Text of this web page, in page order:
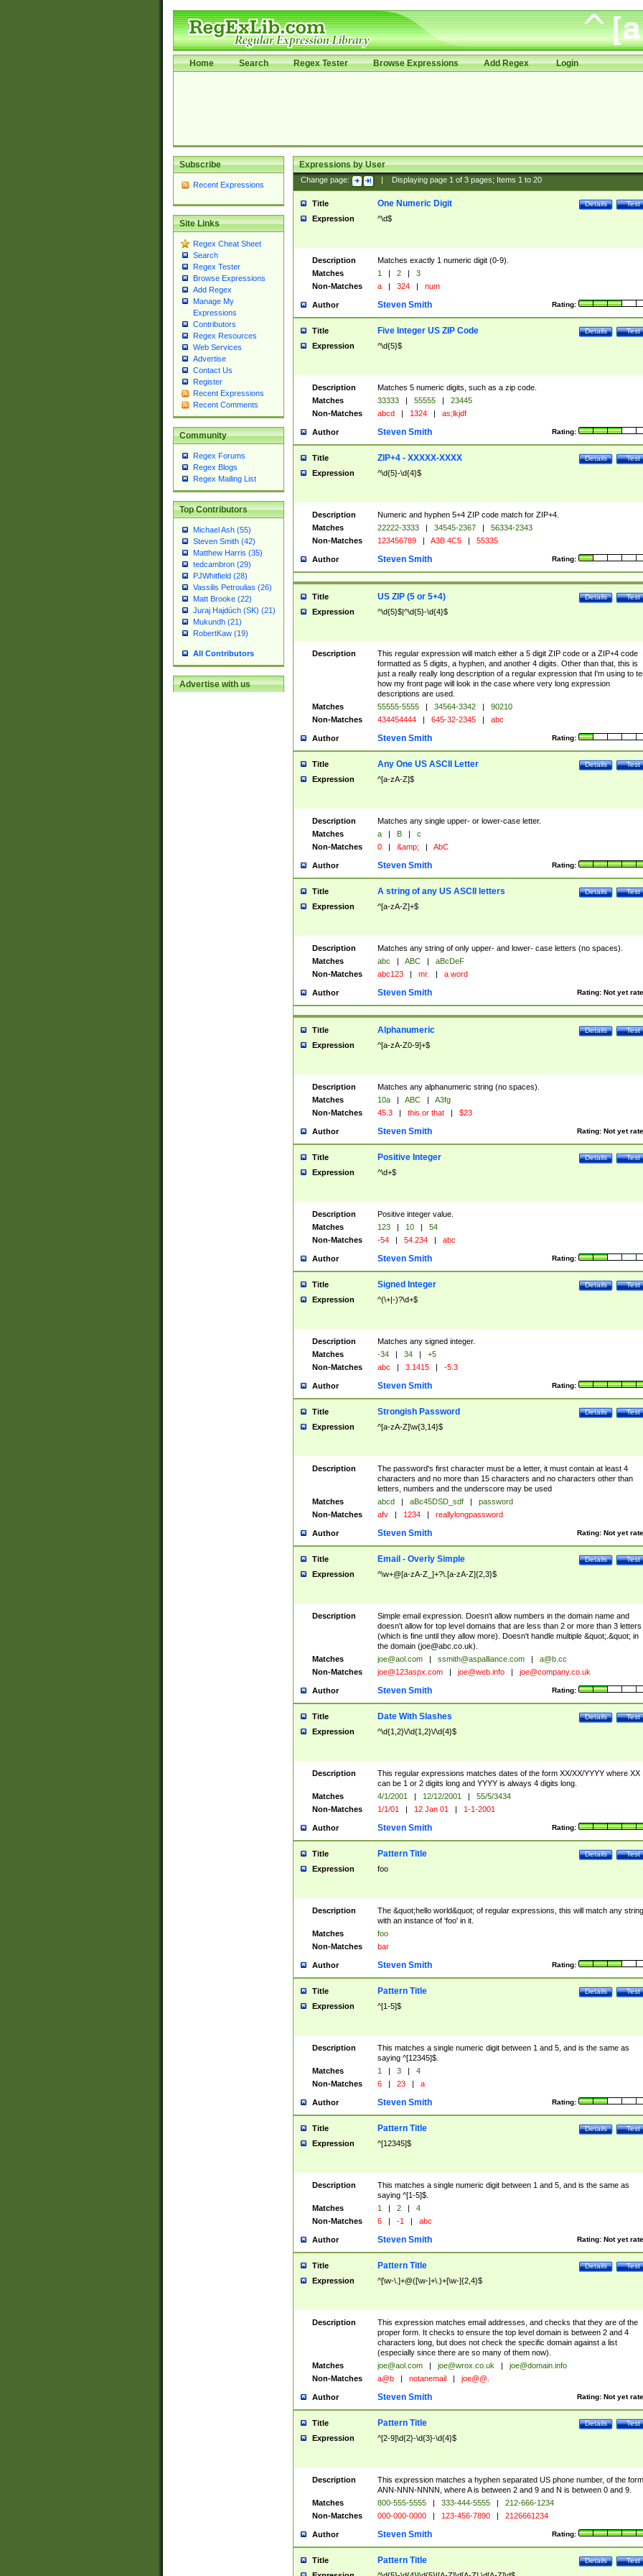
Home Search Regex Tester Browse Expressions Add Regex Login
Subscribe
Recent Expressions
Site Links
Regex Cheat Sheet
Search
Regex Tester
Browse Expressions
Add Regex
Manage My
Expressions
Contributors
Regex Resources
Web Services
Advertise
Contact Us
Register
Recent Expressions
Recent Comments
Community
Regex Forums
Regex Blogs
Regex Mailing List
Top Contributors
Michael Ash (55)
Steven Smith (42)
Matthew Harris (35)
tedcambron (29)
PJWhitfield (28)
Vassilis Petroulias (26)
Matt Brooke (22)
Juraj Hajdúch (SK) (21)
Mukundh (21)
RobertKaw (19)
All Contributors
Advertise with us
Expressions by User
Change page: Displaying page 1of 3pages; Items 1to 20
Title Test
Details
One Numeric Digit
Expression ^\d$
Description
Matches exactly 1 numeric digit (0-9).
Matches
1 | 2 |
3
Non-Matches
a | 324 | num
Author Rating:
Steven Smith
Title Test
Details
Five Integer US ZIP Code
Expression ^\d{5}$
Description
Matches 5 numeric digits, such as a zip code.
Matches
33333 | 55555 |
23445
Non-Matches
abcd | 1324 | as;lkjdf
Author Rating:
Steven Smith
Title Test
Details
ZIP+4 - XXXXX-XXXX
Expression ^\d{5}-\d{4}$
Description
Numeric and hyphen 5+4 ZIP code match for ZIP+4.
Matches
22222-3333 | 34545-2367 |
56334-2343
Non-Matches
123456789 | A3B 4C5 | 55335
Author Rating:
Steven Smith
Title Test
Details
US ZIP (5 or 5+4)
Expression ^\d{5}$|^\d{5}-\d{4}$
Description
This regular expression will match either a 5 digit ZIP code or a ZIP+4 code
formatted as 5 digits, a hyphen, and another 4 digits. Other than that, this is
just a really really long description of a regular expression that I'm using to
how my front page will look in the case where very long expression
descriptions are used.
Matches
55555-5555 | 34564-3342 |
90210
Non-Matches
434454444 | 645-32-2345 | abc
Author Rating:
Steven Smith
Title Test
Details
Any One US ASCII Letter
Expression ^[a-zA-Z]$
Description
Matches any single upper- or lower-case letter.
Matches
a | B |
c
Non-Matches
0 | &amp; | AbC
Author Rating:
Steven Smith
Title Test
Details
A string of any US ASCII letters
Expression ^[a-zA-Z]+$
Description
Matches any string of only upper- and lower- case letters (no spaces).
Matches
abc | ABC |
aBcDeF
Non-Matches
abc123 | mr. | a word
Author Rating: Not yet
Steven Smith
Title Test
Details
Alphanumeric
Expression ^[a-zA-Z0-9]+$
Description
Matches any alphanumeric string (no spaces).
Matches
10a | ABC |
A3fg
Non-Matches
45.3 | this or that | $23
Author Rating: Not yet
Steven Smith
Title Test
Details
Positive Integer
Expression ^\d+$
Description
Positive integer value.
Matches
123 | 10 |
54
Non-Matches
-54 | 54.234 | abc
Author Rating:
Steven Smith
Title Test
Details
Signed Integer
Expression ^(\+|-)?\d+$
Description
Matches any signed integer.
Matches
-34 | 34 |
+5
Non-Matches
abc | 3.1415 | -5.3
Author Rating:
Steven Smith
Title Test
Details
Strongish Password
Expression ^[a-zA-Z]\w{3,14}$
Description
The password's first character must be a letter, it must contain at least 4
characters and no more than 15 characters and no characters other than
letters, numbers and the underscore may be used
Matches
abcd | aBc45DSD_sdf |
password
Non-Matches
afv | 1234 | reallylongpassword
Author Rating: Not yet
Steven Smith
Title Test
Details
Email - Overly Simple
Expression ^\w+@[a-zA-Z_]+?\.[a-zA-Z]{2,3}$
Description
Simple email expression. Doesn't allow numbers in the domain name and
doesn't allow for top level domains that are less than 2 or more than 3 letters
(which is fine until they allow more). Doesn't handle multiple &quot;.&quot; in
the domain (joe@abc.co.uk).
Matches
joe@aol.com | ssmith@aspalliance.com |
a@b.cc
Non-Matches
joe@123aspx.com | joe@web.info | joe@company.co.uk
Author Rating:
Steven Smith
Title Test
Details
Date With Slashes
Expression ^\d{1,2}\/\d{1,2}\/\d{4}$
Description
This regular expressions matches dates of the form XX/XX/YYYY where XX
can be 1 or 2 digits long and YYYY is always 4 digits long.
Matches
4/1/2001 | 12/12/2001 |
55/5/3434
Non-Matches
1/1/01 | 12 Jan 01 | 1-1-2001
Author Rating:
Steven Smith
Title Test
Details
Pattern Title
Expression foo
Description
The &quot;hello world&quot; of regular expressions, this will match any string
with an instance of 'foo' in it.
Matches
foo
Non-Matches
bar
Author Rating:
Steven Smith
Title Test
Details
Pattern Title
Expression ^[1-5]$
Description
This matches a single numeric digit between 1 and 5, and is the same as
saying ^[12345]$.
Matches
1 | 3 |
4
Non-Matches
6 | 23 | a
Author Rating:
Steven Smith
Title Test
Details
Pattern Title
Expression ^[12345]$
Description
This matches a single numeric digit between 1 and 5, and is the same as
saying ^[1-5]$.
Matches
1 | 2 |
4
Non-Matches
6 | -1 | abc
Author Rating: Not yet
Steven Smith
Title Test
Details
Pattern Title
Expression ^[\w-\.]+@([\w-]+\.)+[\w-]{2,4}$
Description
This expression matches email addresses, and checks that they are of the
proper form. It checks to ensure the top level domain is between 2 and 4
characters long, but does not check the specific domain against a list
(especially since there are so many of them now).
Matches
joe@aol.com | joe@wrox.co.uk |
joe@domain.info
Non-Matches
a@b | notanemail | joe@@.
Author Rating: Not yet
Steven Smith
Title Test
Details
Pattern Title
Expression ^[2-9]\d{2}-\d{3}-\d{4}$
Description
This expression matches a hyphen separated US phone number, of the form
ANN-NNN-NNNN, where A is between 2 and 9 and N is between 0 and 9.
Matches
800-555-5555 | 333-444-5555 |
212-666-1234
Non-Matches
000-000-0000 | 123-456-7890 | 2126661234
Author Rating:
Steven Smith
Title Test
Details
Pattern Title